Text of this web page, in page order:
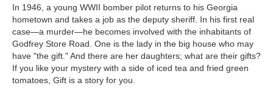
In 1946, a young WWII bomber pilot returns to his Georgia
hometown and takes a job as the deputy sheriff. In his first real
case—a murder—he becomes involved with the inhabitants of
Godfrey Store Road. One is the lady in the big house who may
have "the gift." And there are her daughters; what are their gifts?
If you like your mystery with a side of iced tea and fried green
tomatoes, Gift is a story for you.